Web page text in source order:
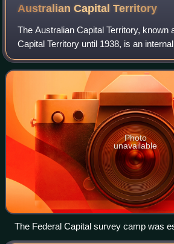
Australian CapitalTerritory
The Australian Capital Territory, known
Capital Territory until 1938, is an
Australia. Canberra, the capital city of
within the territory, a
Photo
unavailable
The Federal Capital survey camp was
An extensive survey of the territory was